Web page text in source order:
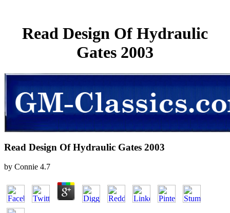
Read Design Of Hydraulic
Gates 2003
Read Design Of Hydraulic Gates 2003
by Connie 4.7